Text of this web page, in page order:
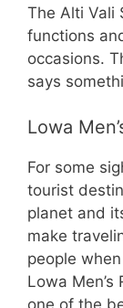
The Alti Vali
functions
occasions.
says
Lowa
For some
tourist
planet and
make
people
Lowa
one of the